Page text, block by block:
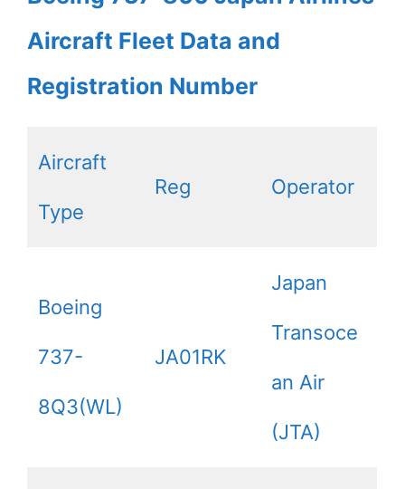
Aircraft Fleet Data and
Registration Number
Aircraft
Type
Reg Operator
Boeing
737-
8Q3(WL)
JA01RK
Japan
Transoce
an Air
(JTA)